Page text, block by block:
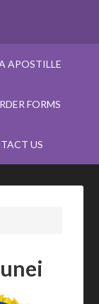
APOSTILLE
FORMS
US